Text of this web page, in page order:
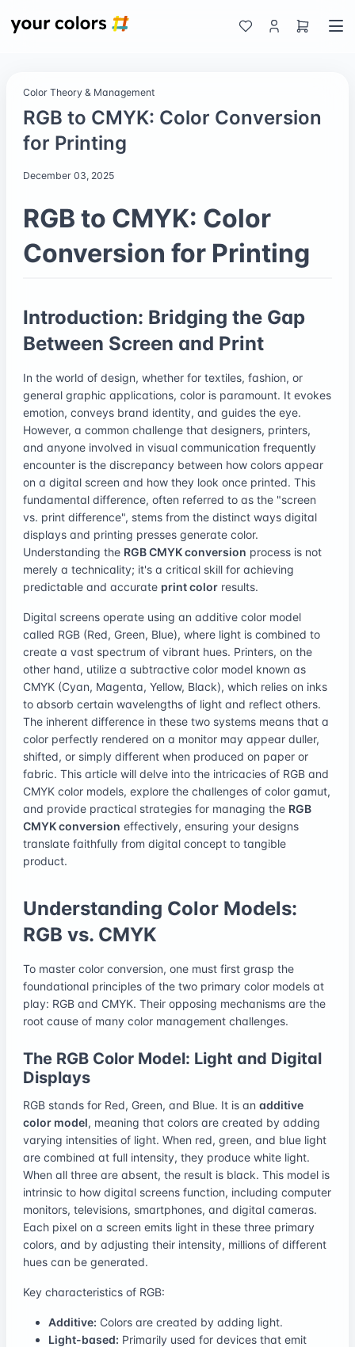
Color Theory & Management
RGB to CMYK: Color Conversion
for Printing
December 03, 2025
RGB to CMYK: Color
Conversion for Printing
Introduction: Bridging the Gap
Between Screen and Print
In the world of design, whether for textiles, fashion, or
general graphic applications, color is paramount. It evokes
emotion, conveys brand identity, and guides the eye.
However, a common challenge that designers, printers,
and anyone involved in visual communication frequently
encounter is the discrepancy between how colors appear
on a digital screen and how they look once printed. This
fundamental difference, often referred to as the "screen
vs. print difference", stems from the distinct ways digital
displays and printing presses generate color.
Understanding the RGB CMYK conversion process is not
merely a technicality; it's a critical skill for achieving
predictable and accurate print color results.
Digital screens operate using an additive color model
called RGB (Red, Green, Blue), where light is combined to
create a vast spectrum of vibrant hues. Printers, on the
other hand, utilize a subtractive color model known as
CMYK (Cyan, Magenta, Yellow, Black), which relies on inks
to absorb certain wavelengths of light and reflect others.
The inherent difference in these two systems means that a
color perfectly rendered on a monitor may appear duller,
shifted, or simply different when produced on paper or
fabric. This article will delve into the intricacies of RGB and
CMYK color models, explore the challenges of color gamut,
and provide practical strategies for managing the RGB
CMYK conversion effectively, ensuring your designs
translate faithfully from digital concept to tangible
product.
Understanding Color Models:
RGB vs. CMYK
To master color conversion, one must first grasp the
foundational principles of the two primary color models at
play: RGB and CMYK. Their opposing mechanisms are the
root cause of many color management challenges.
The RGB Color Model: Light and Digital
Displays
RGB stands for Red, Green, and Blue. It is an additive
color model, meaning that colors are created by adding
varying intensities of light. When red, green, and blue light
are combined at full intensity, they produce white light.
When all three are absent, the result is black. This model is
intrinsic to how digital screens function, including computer
monitors, televisions, smartphones, and digital cameras.
Each pixel on a screen emits light in these three primary
colors, and by adjusting their intensity, millions of different
hues can be generated.
Key characteristics of RGB:
Additive: Colors are created by adding light.
Light-based: Primarily used for devices that emit